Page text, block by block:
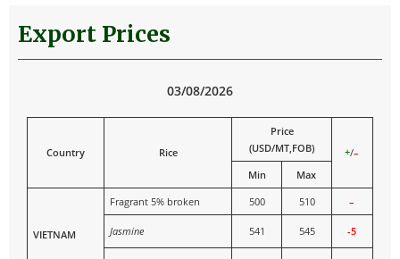
Export Prices
03/08/2026
Country Rice
Price
(USD/MT,FOB)
+/–
Min
Max
VIETNAM
Fragrant 5% broken 500 510 –
Jasmine 541 545 -5